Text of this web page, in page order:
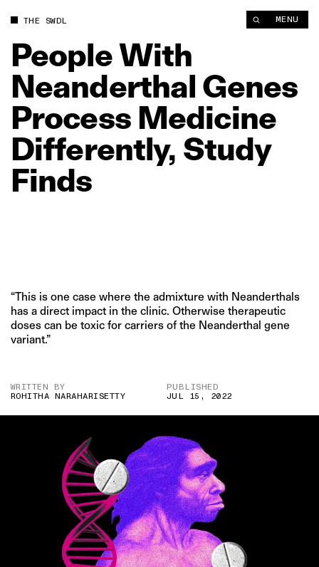
THE SWDL MENU
PeopleWith
Neanderthal Genes
Process Medicine
Differently, Study
Finds
“This is one case where the admixture with Neanderthals
has a direct impact in the clinic. Otherwise therapeutic
doses can be toxic for carriers of the Neanderthal gene
variant.”
WRITTEN BY
ROHITHA NARAHARISETTY
PUBLISHED
JUL 15, 2022